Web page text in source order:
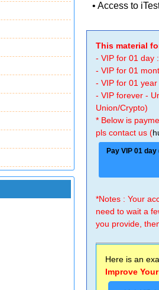
• Access to
This material
- VIP for 01 day
- VIP for 01
- VIP for 01
- VIP forever -
Union/Crypto)
* Below is
pls contact us (
Pay VIP 01 day
*Notes : Your
need to wait a
you provide,
Here is an
Improve